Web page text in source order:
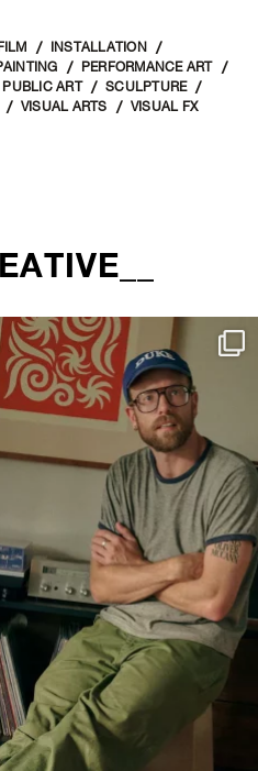
FILM
INSTALLATION
PERFORMANCE ART
PUBLIC ART
SCULPTURE
VISUAL ARTS VISUAL FX